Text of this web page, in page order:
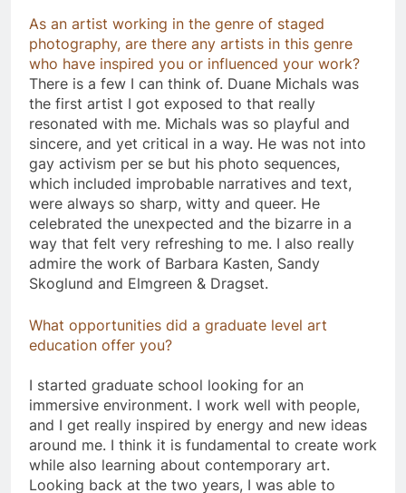
As an artist working in the genre of staged
photography, are there any artists in this genre
who have inspired you or influenced your work?
There is a few I can think of. Duane Michals was
the first artist I got exposed to that really
resonated with me. Michals was so playful and
sincere, and yet critical in a way. He was not into
gay activism per se but his photo sequences,
which included improbable narratives and text,
were always so sharp, witty and queer. He
celebrated the unexpected and the bizarre in a
way that felt very refreshing to me. I also really
admire the work of Barbara Kasten, Sandy
Skoglund and Elmgreen & Dragset.
What opportunities did a graduate level art
education offer you?
I started graduate school looking for an
immersive environment. I work well with people,
and I get really inspired by energy and new ideas
around me. I think it is fundamental to create work
while also learning about contemporary art.
Looking back at the two years, I was able to